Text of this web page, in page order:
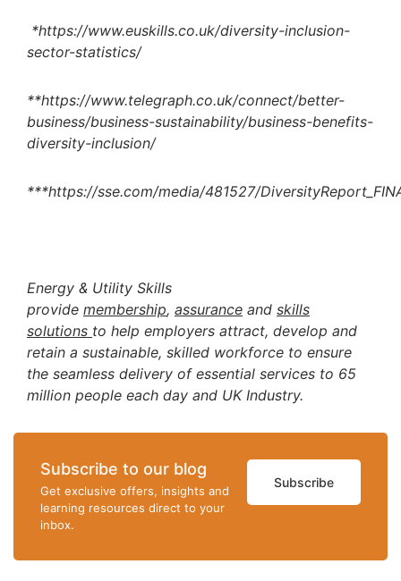
*https://www.euskills.co.uk/diversity-inclusion-
sector-statistics/
**https://www.telegraph.co.uk/connect/better-
business/business-sustainability/business-benefits-
diversity-inclusion/
***https://sse.com/media/481527/
Energy & Utility Skills
provide membership, assurance and skills
solutions to help employers attract, develop and
retain a sustainable, skilled workforce to ensure
the seamless delivery of essential services to 65
million people each day and UK Industry.
Subscribe to our blog
Get exclusive offers, insights and
learning resources direct to your
inbox.
Subscribe